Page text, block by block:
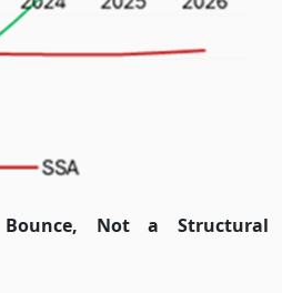
Not a Structural